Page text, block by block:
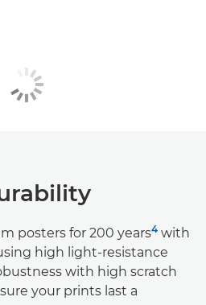
posters for 200 years4 with
high light-resistance
with high scratch
your prints last a